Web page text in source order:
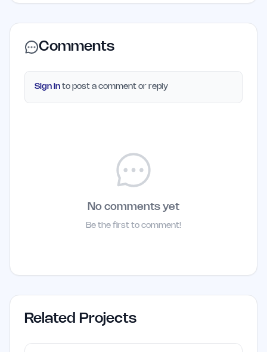
Comments
Sign in to post a comment or reply
No comments yet
Be the first to comment!
Related Projects